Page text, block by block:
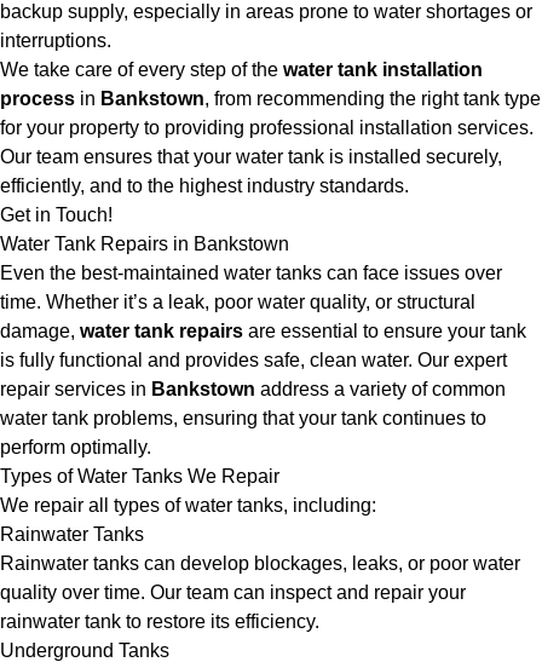
backup supply, especially in areas prone to water shortages or
interruptions.
We take care of every step of the water tank installation
process in Bankstown, from recommending the right tank type
for your property to providing professional installation services.
Our team ensures that your water tank is installed securely,
efficiently, and to the highest industry standards.
Get in Touch!
Water Tank Repairs in Bankstown
Even the best-maintained water tanks can face issues over
time. Whether it’s a leak, poor water quality, or structural
damage, water tank repairs are essential to ensure your tank
is fully functional and provides safe, clean water. Our expert
repair services in Bankstown address a variety of common
water tank problems, ensuring that your tank continues to
perform optimally.
Types of Water Tanks We Repair
We repair all types of water tanks, including:
Rainwater Tanks
Rainwater tanks can develop blockages, leaks, or poor water
quality over time. Our team can inspect and repair your
rainwater tank to restore its efficiency.
Underground Tanks